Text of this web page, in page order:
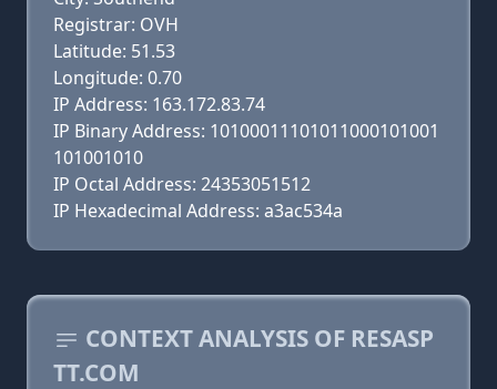
Registrar: OVH
Latitude: 51.53
Longitude: 0.70
IP Address: 163.172.83.74
IP Binary Address: 10100011101011000101001
101001010
IP Octal Address: 24353051512
IP Hexadecimal Address: a3ac534a
CONTEXT ANALYSIS OF RESASP
TT.COM